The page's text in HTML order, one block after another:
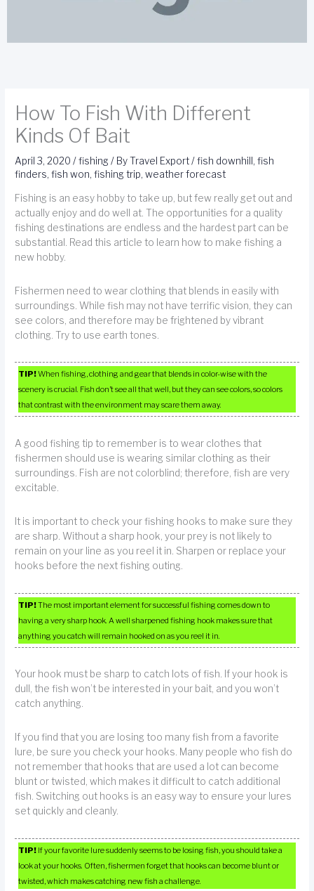
How To Fish With Different
Kinds Of Bait
April 3, 2020/fishing / ByTravel Export/fish downhill ,fish
finders,fish won,fishing trip,weather forecast
Fishing is an easy hobby to take up, but few really get out and
actually enjoy and do well at. The opportunities for a quality
fishing destinations are endless and the hardest part can be
substantial. Read this article to learn how to make fishing a
new hobby.
Fishermen need to wear clothing that blends in easily with
surroundings. While fish may not have terrific vision, they can
see colors, and therefore may be frightened by vibrant
clothing. Try to use earth tones.
TIP!When fishing, clothing and gear that blends in color-wise with the
scenery is crucial. Fish don’t see all that well, but they can see colors, so colors
that contrast with the environment may scare them away.
A good fishing tip to remember is to wear clothes that
fishermen should use is wearing similar clothing as their
surroundings. Fish are not colorblind; therefore, fish are very
excitable.
It is important to check your fishing hooks to make sure they
are sharp. Without a sharp hook, your prey is not likely to
remain on your line as you reel it in. Sharpen or replace your
hooks before the next fishing outing.
TIP!The most important element for successful fishing comes down to
having a very sharp hook. A well sharpened fishing hook makes sure that
anything you catch will remain hooked on as you reel it in.
Your hook must be sharp to catch lots of fish. If your hook is
dull, the fish won’t be interested in your bait, and you won’t
catch anything.
If you find that you are losing too many fish from a favorite
lure, be sure you check your hooks. Many people who fish do
not remember that hooks that are used a lot can become
blunt or twisted, which makes it difficult to catch additional
fish. Switching out hooks is an easy way to ensure your lures
set quickly and cleanly.
TIP! If your favorite lure suddenly seems to be losing fish, you should take a
look at your hooks. Often, fishermen forget that hooks can become blunt or
twisted, which makes catching new fish a challenge.